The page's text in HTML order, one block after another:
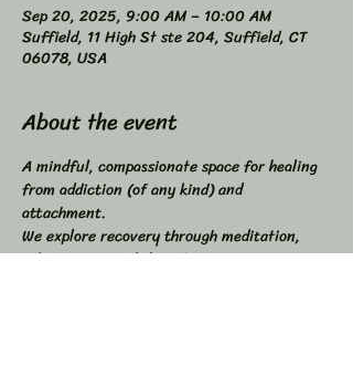
Sep 20, 2025, 9:00 AM – 10:00 AM
Suffield, 11 High St ste 204, Suffield, CT
06078, USA
About the event
A mindful, compassionate space for healing
from addiction (of any kind) and
attachment.
We explore recovery through meditation,
self-inquiry, and shared connection.